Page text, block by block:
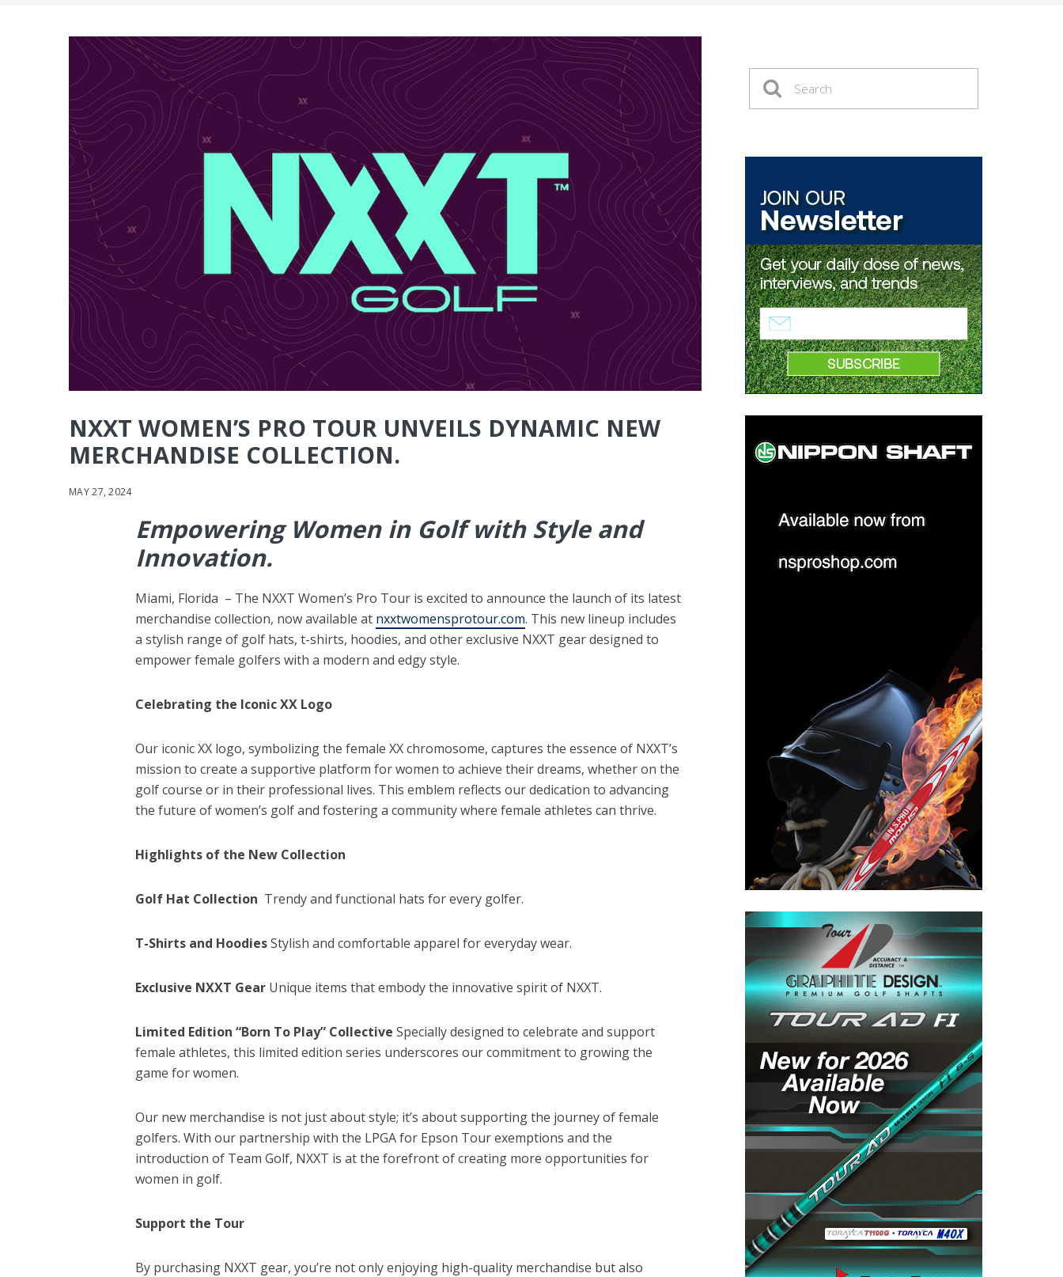
NXXT WOMEN’S PRO TOUR UNVEILS DYNAMIC NEW
MERCHANDISE COLLECTION.
MAY 27, 2024
Empowering Women in Golf with Style and
Innovation.
Miami, Florida – The NXXT Women’s Pro Tour is excited to announce the launch of its latest
merchandise collection, now available at nxxtwomensprotour.com. This new lineup includes
a stylish range of golf hats, t-shirts, hoodies, and other exclusive NXXT gear designed to
empower female golfers with a modern and edgy style.
Celebrating the Iconic XX Logo
Our iconic XX logo, symbolizing the female XX chromosome, captures the essence of NXXT’s
mission to create a supportive platform for women to achieve their dreams, whether on the
golf course or in their professional lives. This emblem reflects our dedication to advancing
the future of women’s golf and fostering a community where female athletes can thrive.
Highlights of the New Collection
Golf Hat Collection Trendy and functional hats for every golfer.
T-Shirts and HoodiesStylish and comfortable apparel for everyday wear.
Exclusive NXXT GearUnique items that embody the innovative spirit of NXXT.
Limited Edition “Born To Play” Collective Specially designed to celebrate and support
female athletes, this limited edition series underscores our commitment to growing the
game for women.
Our new merchandise is not just about style; it’s about supporting the journey of female
golfers. With our partnership with the LPGA for Epson Tour exemptions and the
introduction of Team Golf, NXXT is at the forefront of creating more opportunities for
women in golf.
Support the Tour
By purchasing NXXT gear, you’re not only enjoying high-quality merchandise but also